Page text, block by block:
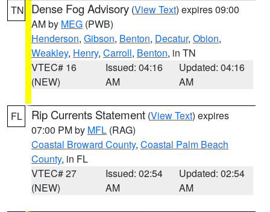
TN Dense Fog Advisory (View Text) expires 09:00
AM by MEG (PWB)
Henderson, Gibson, Benton, Decatur, Obion,
Weakley, Henry, Carroll, Benton, in TN
VTEC# 16
(NEW)
Issued: 04:16
AM
Updated: 04:16
AM
FL Rip Currents Statement (View Text) expires
07:00 PM by MFL (RAG)
Coastal Broward County, Coastal Palm Beach
County, in FL
VTEC# 27
(NEW)
Issued: 02:54
AM
Updated: 02:54
AM